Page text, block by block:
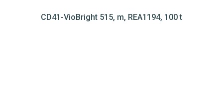
CD41-VioBright 515, m, REA1194, 100 t